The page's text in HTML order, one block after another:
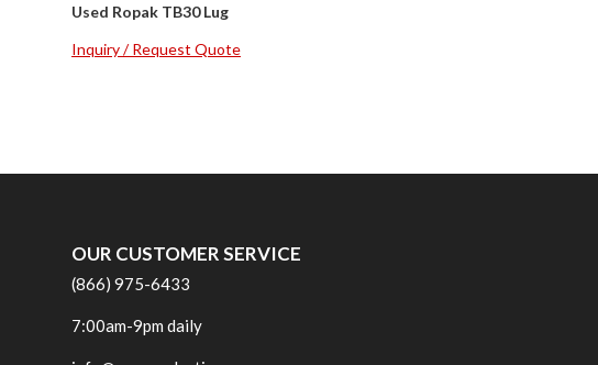
Used Ropak TB30 Lug
Inquiry / Request Quote
OUR CUSTOMER SERVICE
(866) 975-6433
7:00am-9pm daily